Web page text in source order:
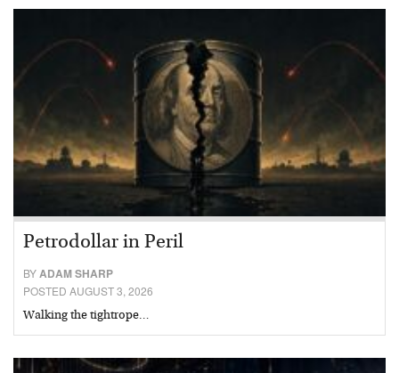
Petrodollar in Peril
BYADAM SHARP
POSTED AUGUST 3, 2026
Walking the tightrope…